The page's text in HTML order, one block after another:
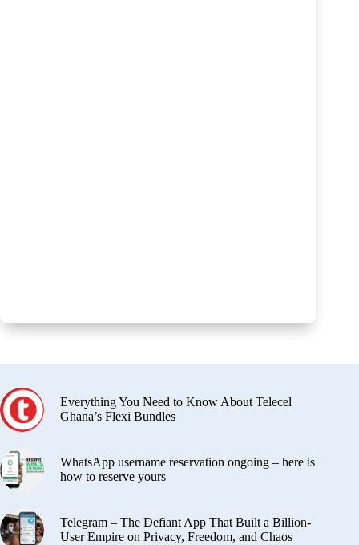
Everything You Need to Know About Telecel
Ghana’s Flexi Bundles
WhatsApp username reservation ongoing – here is
how to reserve yours
Telegram – The Defiant App That Built a Billion-
User Empire on Privacy, Freedom, and Chaos